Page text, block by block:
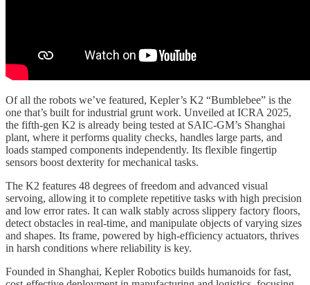
Of all the robots we’ve featured, Kepler’s K2 “Bumblebee” is the
one that’s built for industrial grunt work. Unveiled at ICRA 2025,
the fifth-gen K2 is already being tested at SAIC-GM’s Shanghai
plant, where it performs quality checks, handles large parts, and
loads stamped components independently. Its flexible fingertip
sensors boost dexterity for mechanical tasks.
The K2 features 48 degrees of freedom and advanced visual
servoing, allowing it to complete repetitive tasks with high precision
and low error rates. It can walk stably across slippery factory floors,
detect obstacles in real-time, and manipulate objects of varying sizes
and shapes. Its frame, powered by high-efficiency actuators, thrives
in harsh conditions where reliability is key.
Founded in Shanghai, Kepler Robotics builds humanoids for fast,